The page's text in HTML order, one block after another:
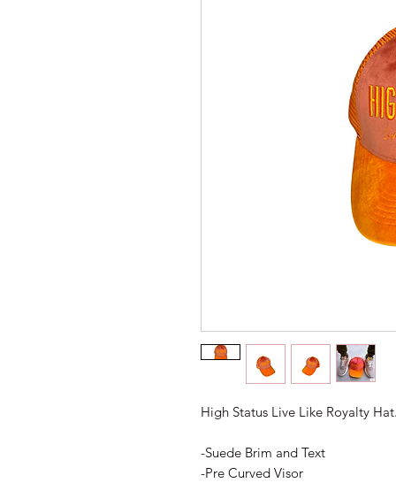
High Status Live Like Royalty
-Suede Brim and Text
-Pre Curved Visor